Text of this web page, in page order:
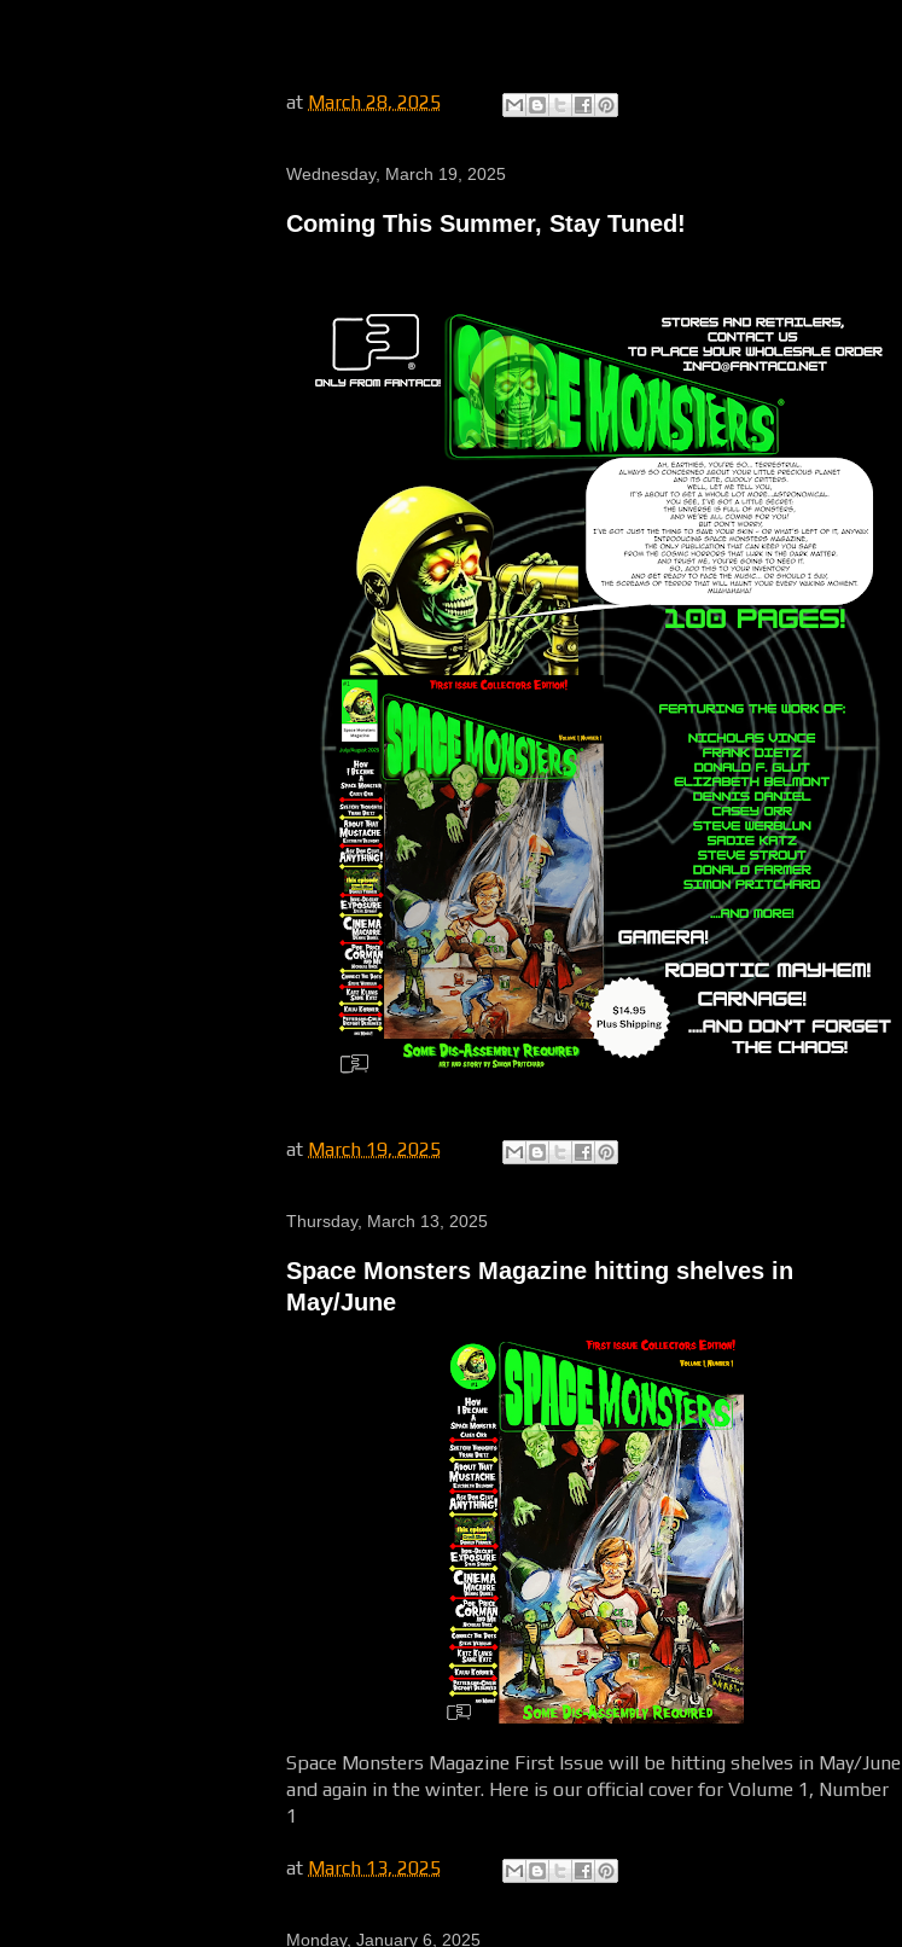
at March 28, 2025
Wednesday, March 19, 2025
Coming This Summer, Stay Tuned!
at March 19, 2025
Thursday, March 13, 2025
Space Monsters Magazine hitting shelves in
May/June
Space Monsters Magazine First Issue will be hitting shelves in May/June
and again in the winter. Here is our official cover for Volume 1, Number
1
at March 13, 2025
Monday, January 6, 2025